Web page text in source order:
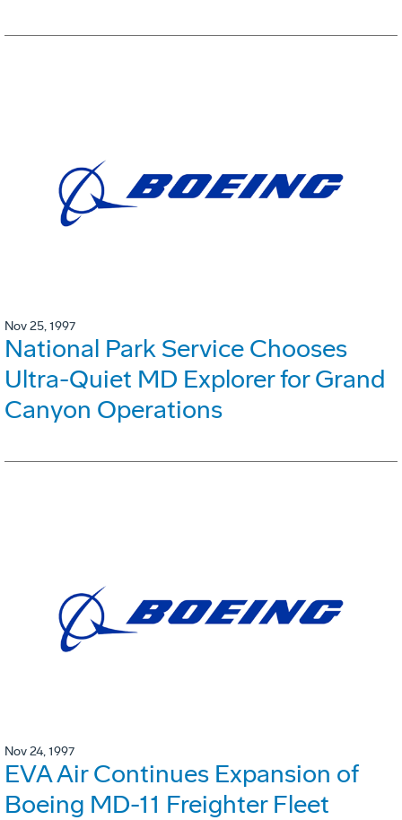
Nov 25, 1997
National Park Service Chooses
Ultra-Quiet MD Explorer for Grand
Canyon Operations
Nov 24, 1997
EVA Air Continues Expansion of
Boeing MD-11 Freighter Fleet